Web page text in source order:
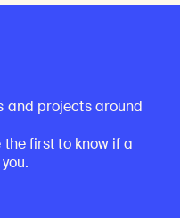
and projects around
the first to know if a